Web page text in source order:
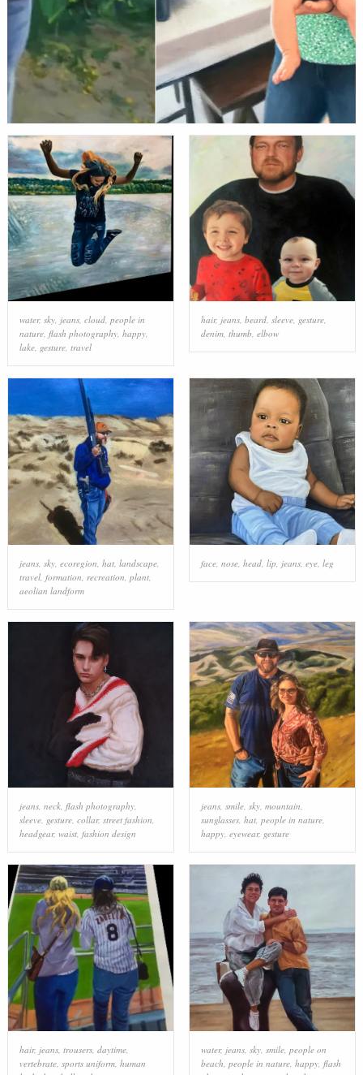
water, sky, jeans, cloud, people in
nature, flash photography, happy,
lake, gesture, travel
hair, jeans, beard, sleeve, gesture,
denim, thumb, elbow
jeans, sky, ecoregion hat, landscape,
travel, formation recreation plant,
aeolian landform
face, nose, head, lip jeans, eye, leg
jeans, neck, flash photography,
sleeve, gesture, collar, street fashion,
headgear, waist, fashion design
jeans, smile, sky, mountain,
sunglasses, hat, people in nature,
happy, eyewear, gesture
hair, jeans, trousers, daytime,
vertebrate, sports uniform, human
water, jeans, sky, smile, people on
beach people in nature, happy, flash